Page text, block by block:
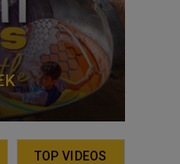
TOP VIDEOS